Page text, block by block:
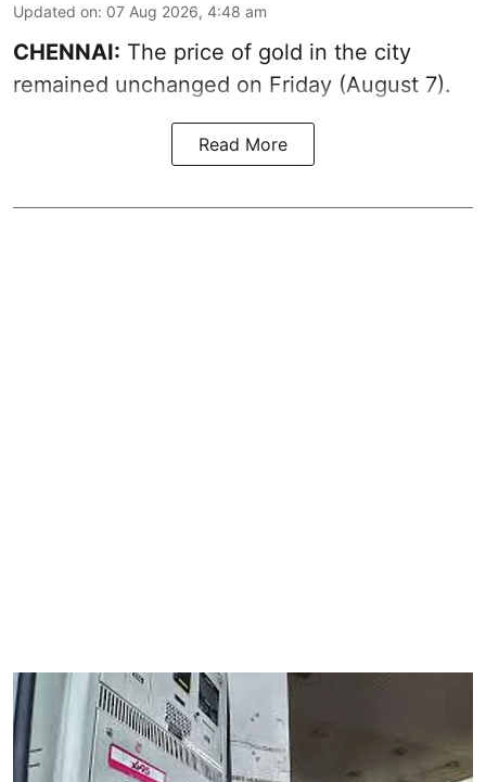
Updated on: 07 Aug 2026, 4:48 am
CHENNAI: The price of gold in the city
remained unchanged on Friday (August 7).
Read More